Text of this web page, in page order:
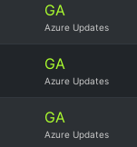
GA
Azure Updates
GA
Azure Updates
GA
Azure Updates